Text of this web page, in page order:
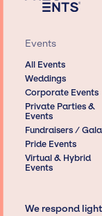
Events
All Events
Weddings
Corporate Events
Private Parties &
Events
Fundraisers /
Pride Events
Virtual & Hybrid
Events
We respond